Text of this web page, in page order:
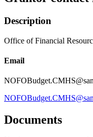
Description
Office of Financial
Email
Documents